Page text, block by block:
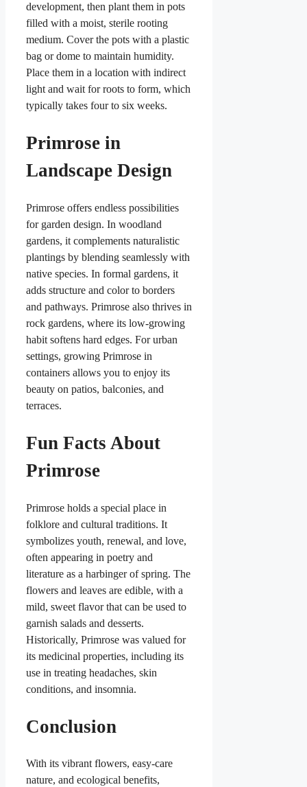
development, then plant them in pots
filled with a moist, sterile rooting
medium. Cover the pots with a plastic
bag or dome to maintain humidity.
Place them in a location with indirect
light and wait for roots to form, which
typically takes four to six weeks.
Primrose in
Landscape Design
Primrose offers endless possibilities
for garden design. In woodland
gardens, it complements naturalistic
plantings by blending seamlessly with
native species. In formal gardens, it
adds structure and color to borders
and pathways. Primrose also thrives in
rock gardens, where its low-growing
habit softens hard edges. For urban
settings, growing Primrose in
containers allows you to enjoy its
beauty on patios, balconies, and
terraces.
Fun Facts About
Primrose
Primrose holds a special place in
folklore and cultural traditions. It
symbolizes youth, renewal, and love,
often appearing in poetry and
literature as a harbinger of spring. The
flowers and leaves are edible, with a
mild, sweet flavor that can be used to
garnish salads and desserts.
Historically, Primrose was valued for
its medicinal properties, including its
use in treating headaches, skin
conditions, and insomnia.
Conclusion
With its vibrant flowers, easy-care
nature, and ecological benefits,